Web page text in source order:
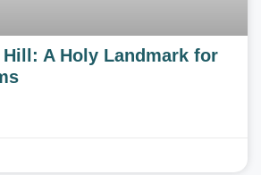
A Holy Landmark for